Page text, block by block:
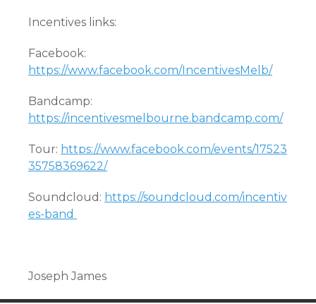
Incentives links:
Facebook:
https://www.facebook.com/IncentivesMelb/
Bandcamp:
https://incentivesmelbourne.bandcamp.com/
Tour: https://www.facebook.com/events/17523
35758369622/
Soundcloud: https://soundcloud.com/incentiv
es-band
Joseph James